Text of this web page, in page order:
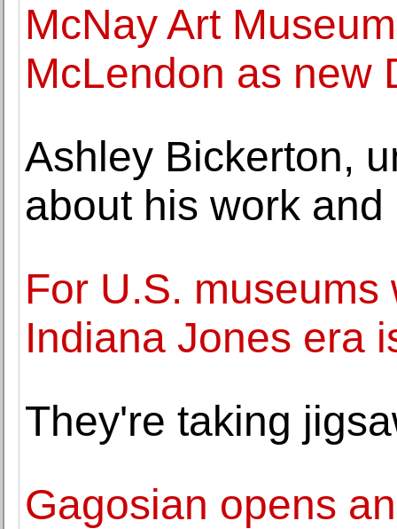
McNay Art
McLendon as new
Ashley Bickerton,
about his work and
For U.S.
Indiana Jones era
They're taking
Gagosian opens